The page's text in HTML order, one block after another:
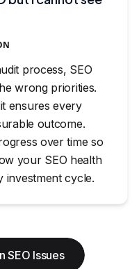
process, SEO
wrong priorities.
ensures every
outcome.
over time so
your SEO health
investment cycle.
SEO Issues